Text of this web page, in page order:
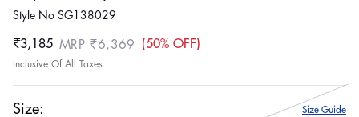
Style No SG138029
Sale
₹3,185
Regular
MRP ₹6,369 50% OFF
Inclusive Of All Taxes
Size: Size Guide